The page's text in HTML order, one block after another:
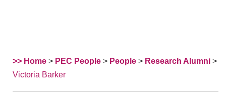
>> Home > PEC People > People > Research Alumni >
Victoria Barker